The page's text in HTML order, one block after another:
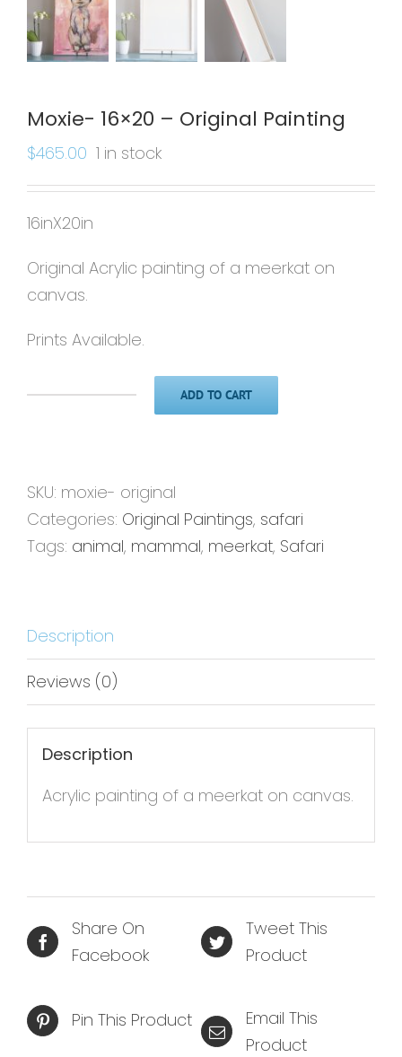
Moxie- 16×20 – Original Painting
$465.00 1 in stock
16inX20in
Original Acrylic painting of a meerkat on
canvas.
Prints Available.
Original
Painting
quantity
ADD TO CART
SKU: moxie- original
Categories: Original Paintings, safari
Tags: animal, mammal, meerkat, Safari
Description
Reviews (0)
Description
Acrylic painting of a meerkat on canvas.
Share On
Facebook
Tweet This
Product
Pin This Product
Email This
Product